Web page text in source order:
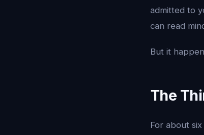
admitted to
can read
But it
The
For about